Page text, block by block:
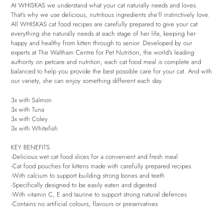
At WHISKAS we understand what your cat naturally needs and loves.
That's why we use delicious, nutritious ingredients she'll instinctively love.
All WHISKAS cat food recipes are carefully prepared to give your cat
everything she naturally needs at each stage of her life, keeping her
happy and healthy from kitten through to senior. Developed by our
experts at The Waltham Centre for Pet Nutrition, the world's leading
authority on petcare and nutrition, each cat food meal is complete and
balanced to help you provide the best possible care for your cat. And with
our variety, she can enjoy something different each day.
3x with Salmon
3x with Tuna
3x with Coley
3x with Whitefish
KEY BENEFITS
-Delicious wet cat food slices for a convenient and fresh meal
-Cat food pouches for kittens made with carefully prepared recipes
-With calcium to support building strong bones and teeth
-Specifically designed to be easily eaten and digested
-With vitamin C, E and taurine to support strong natural defences
-Contains no artificial colours, flavours or preservatives